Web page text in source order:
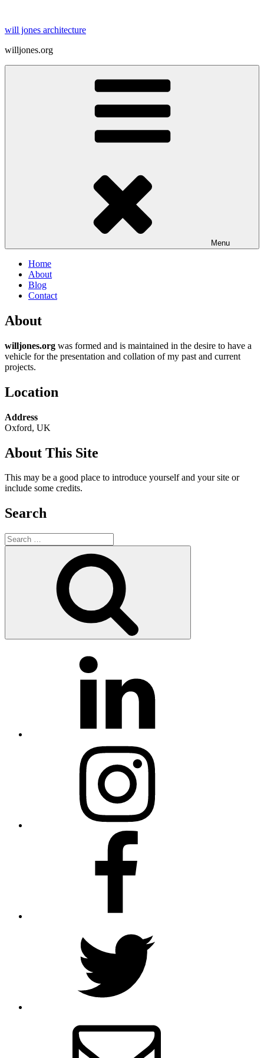
content
will jones architecture
willjones.org
Menu
Home
About
Blog
Contact
About
willjones.org was formed and is maintained in the desire to have a
vehicle for the presentation and collation of my past and current
projects.
Location
Address
Oxford, UK
About This Site
This may be a good place to introduce yourself and your site or
include some credits.
Search
Search
for: